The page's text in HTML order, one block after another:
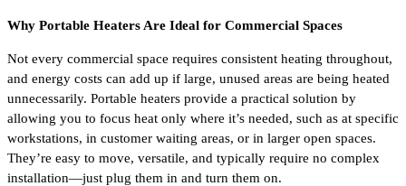
Why Portable Heaters Are Ideal for Commercial Spaces
Not every commercial space requires consistent heating throughout,
and energy costs can add up if large, unused areas are being heated
unnecessarily. Portable heaters provide a practical solution by
allowing you to focus heat only where it’s needed, such as at specific
workstations, in customer waiting areas, or in larger open spaces.
They’re easy to move, versatile, and typically require no complex
installation—just plug them in and turn them on.